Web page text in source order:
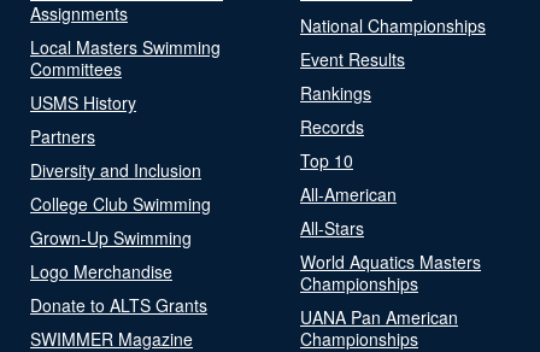
Assignments
Local Masters Swimming
Committees
USMS History
Partners
Diversity and Inclusion
College Club Swimming
Grown-Up Swimming
Logo Merchandise
Donate to ALTS Grants
SWIMMER Magazine
National Championships
Event Results
Rankings
Records
Top 10
All-American
All-Stars
World Aquatics Masters
Championships
UANA Pan American
Championships